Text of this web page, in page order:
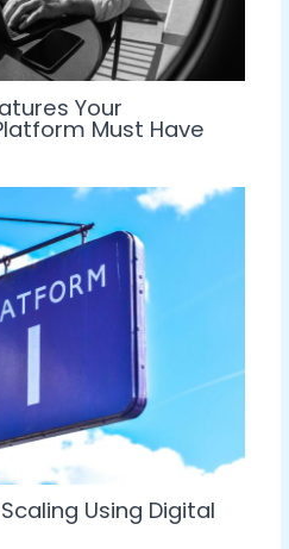
Your
Must Have
Using Digital